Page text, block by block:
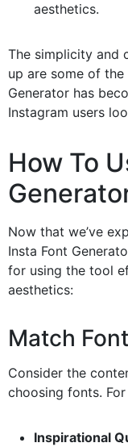
aesthetics.
The simplicity and
up are some of
Generator has
Instagram users
How To
Now that we’ve
Insta Font
for using the tool
aesthetics:
Match
Consider the
choosing fonts.
Inspirational